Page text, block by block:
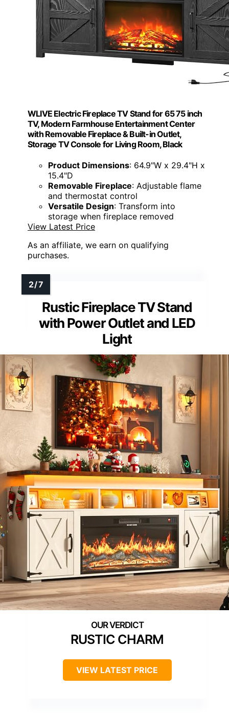
WLIVE Electric Fireplace TV Stand for 65 75 inch
TV, Modern Farmhouse Entertainment Center
with Removable Fireplace & Built-in Outlet,
Storage TV Console for Living Room, Black
Product Dimensions: 64.9"W x 29.4"H x
15.4"D
Removable Fireplace: Adjustable flame
and thermostat control
Versatile Design: Transform into
storage when fireplace removed
View Latest Price
As an affiliate, we earn on qualifying
purchases.
Rustic Fireplace TV Stand
with Power Outlet and LED
Light
RUSTIC CHARM
VIEW LATEST PRICE